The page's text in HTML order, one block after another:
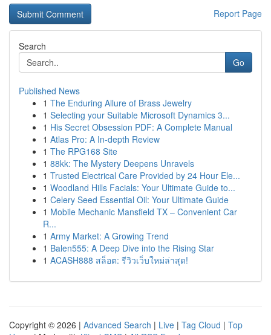
Report Page
Search
Go
Published News
1 The Enduring Allure of Brass Jewelry
1 Selecting your Suitable Microsoft Dynamics 3...
1 His Secret Obsession PDF: A Complete Manual
1 Atlas Pro: A In-depth Review
1 The RPG168 Site
1 88kk: The Mystery Deepens Unravels
1 Trusted Electrical Care Provided by 24 Hour Ele...
1 Woodland Hills Facials: Your Ultimate Guide to...
1 Celery Seed Essential Oil: Your Ultimate Guide
1 Mobile Mechanic Mansfield TX – Convenient Car
R...
1 Army Market: A Growing Trend
1 Balen555: A Deep Dive into the Rising Star
1 ACASH888 สล็อต: รีวิวเว็บใหม่ล่าสุด!
Copyright © 2026 | Advanced Search | Live | Tag Cloud | Top